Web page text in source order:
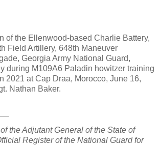
of the Ellenwood-based Charlie Battery,
Field Artillery, 648th Maneuver
Georgia Army National Guard,
during M109A6 Paladin howitzer training
2021 at Cap Draa, Morocco, June 16,
Nathan Baker.
the Adjutant General of the State of
Register of the National Guard for